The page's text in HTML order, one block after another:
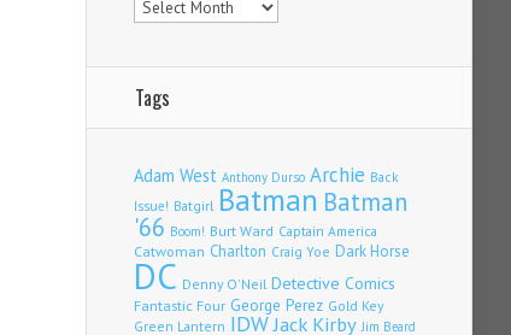
Tags
Adam West Anthony Durso Archie Back
Issue! Batgirl Batman Batman
'66 Boom! Burt Ward Captain America
Catwoman Charlton Craig Yoe Dark Horse
DC Denny O'Neil Detective Comics
Fantastic Four George Perez Gold Key
Green Lantern IDWJack Kirby Jim Beard